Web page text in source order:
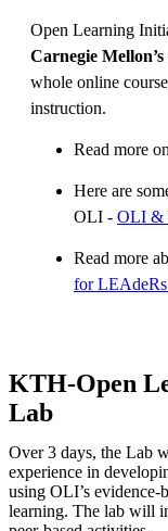
Open Learning
Carnegie
whole online
instruction.
Read more on
Here are
OLI - OLI &
Read more
for
KTH-Open
Lab
Over 3 days, the Lab
experience in
using OLI’s evidence-
learning. The lab will